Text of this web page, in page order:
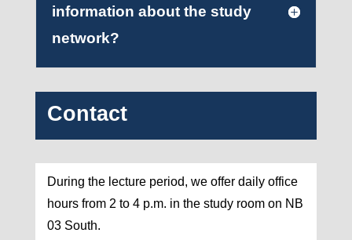
information about the study
network?
Contact
During the lecture period, we offer daily office
hours from 2 to 4 p.m. in the study room on NB
03 South.